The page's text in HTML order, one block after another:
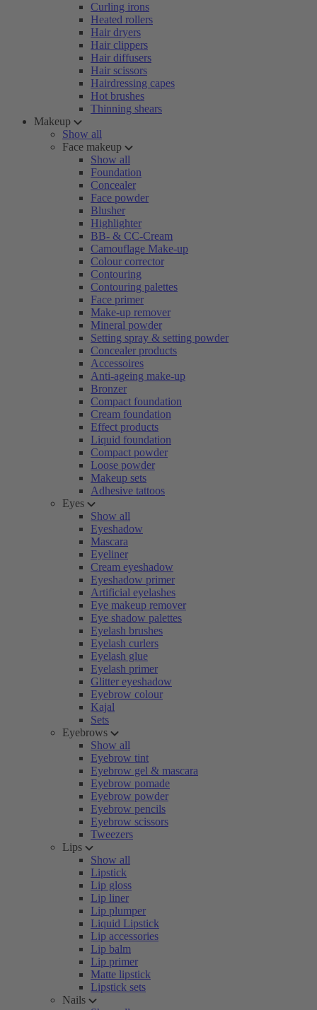
Curling irons
Heated rollers
Hair dryers
Hair clippers
Hair diffusers
Hair scissors
Hairdressing capes
Hot brushes
Thinning shears
Makeup
Show all
Face makeup
Show all
Foundation
Concealer
Face powder
Blusher
Highlighter
BB- & CC-Cream
Camouflage Make-up
Colour corrector
Contouring
Contouring palettes
Face primer
Make-up remover
Mineral powder
Setting spray & setting powder
Concealer products
Accessoires
Anti-ageing make-up
Bronzer
Compact foundation
Cream foundation
Effect products
Liquid foundation
Compact powder
Loose powder
Makeup sets
Adhesive tattoos
Eyes
Show all
Eyeshadow
Mascara
Eyeliner
Cream eyeshadow
Eyeshadow primer
Artificial eyelashes
Eye makeup remover
Eye shadow palettes
Eyelash brushes
Eyelash curlers
Eyelash glue
Eyelash primer
Glitter eyeshadow
Eyebrow colour
Kajal
Sets
Eyebrows
Show all
Eyebrow tint
Eyebrow gel & mascara
Eyebrow pomade
Eyebrow powder
Eyebrow pencils
Eyebrow scissors
Tweezers
Lips
Show all
Lipstick
Lip gloss
Lip liner
Lip plumper
Liquid Lipstick
Lip accessories
Lip balm
Lip primer
Matte lipstick
Lipstick sets
Nails